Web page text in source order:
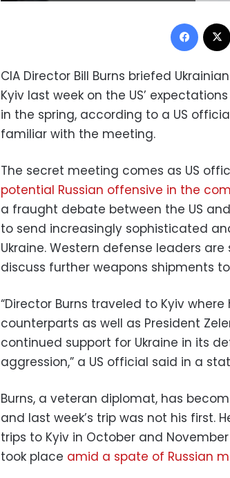
CIA Director Bill Burns briefed
Kyiv last week on the US’
in the spring, according to a US
familiar with the meeting.
The secret meeting comes as US
potential Russian offensive in the
a fraught debate between the US
to send increasingly sophisticated
Ukraine. Western defense leaders
discuss further weapons shipments to
“Director Burns traveled to Kyiv
counterparts as well as President
continued support for Ukraine in its
aggression,” a US official said in a
Burns, a veteran diplomat, has
and last week’s trip was not his first.
trips to Kyiv in October and
took place amid a spate of Russian